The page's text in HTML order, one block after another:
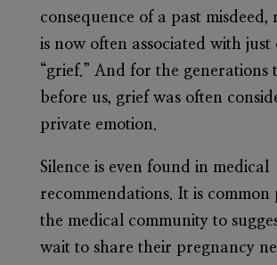
consequence of a past misdeed,
is now often associated with just
“grief.” And for the generations
before us, grief was often
private emotion.
Silence is even found in medical
recommendations. It is common
the medical community to
wait to share their pregnancy